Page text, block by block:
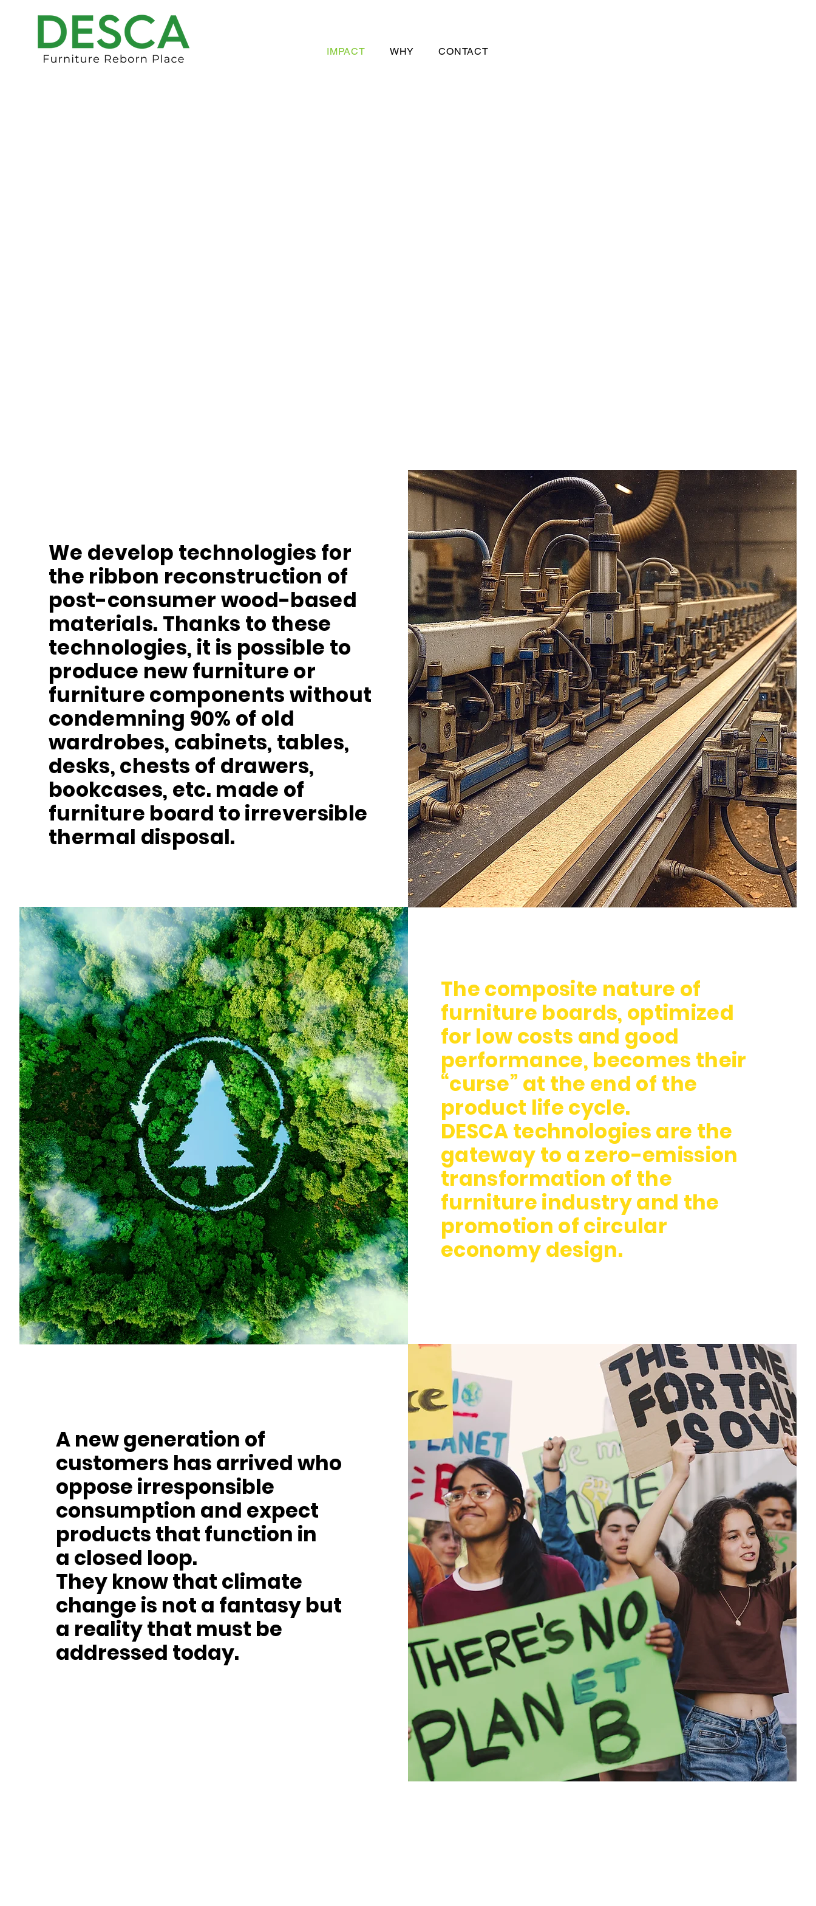
IMPACT WHY CONTACT
We develop technologies for
the ribbon reconstruction of
post-consumer wood-based
materials. Thanks to these
technologies, it is possible to
produce new furniture or
furniture components without
condemning 90% of old
wardrobes, cabinets, tables,
desks, chests of drawers,
bookcases, etc. made of
furniture board to irreversible
thermal disposal.
The composite nature of
furniture boards, optimized
for low costs and good
performance, becomes their
“curse” at the end of the
product life cycle.
DESCA technologies are the
gateway to a zero-emission
transformation of the
furniture industry and the
promotion of circular
economy design.
A new generation of
customers has arrived who
oppose irresponsible
consumption and expect
products that function in
a closed loop.
They know that climate
change is not a fantasy but
a reality that must be
addressed today.